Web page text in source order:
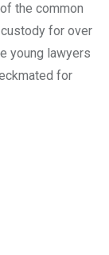
the common
for over
young lawyers
for